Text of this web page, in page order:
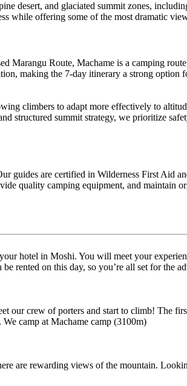
desert, and glaciated summit zones,
while offering some of the most dramatic
Route, Machame is a camping
making the 7-day itinerary a strong option
climbers to adapt more effectively to
structured summit strategy, we prioritize
guides are certified in Wilderness First Aid
quality camping equipment, and maintain
hotel in Moshi. You will meet your
rented on this day, so you’re all set for the
our crew of porters and start to climb! The
camp at Machame camp (3100m)
are rewarding views of the mountain.